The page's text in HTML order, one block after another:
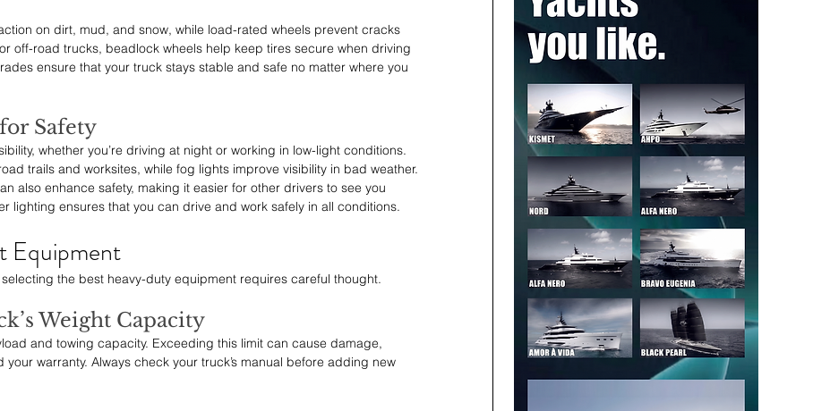
on dirt, mud, and snow, while load-rated wheels prevent cracks
off-road trucks, beadlock wheels help keep tires secure when driving
ensure that your truck stays stable and safe no matter where you
Safety
whether you’re driving at night or working in low-light conditions.
trails and worksites, while fog lights improve visibility in bad weather.
also enhance safety, making it easier for other drivers to see you
lighting ensures that you can drive and work safely in all conditions.
Equipment
the best heavy-duty equipment requires careful thought.
Weight Capacity
and towing capacity. Exceeding this limit can cause damage,
warranty. Always check your truck’s manual before adding new